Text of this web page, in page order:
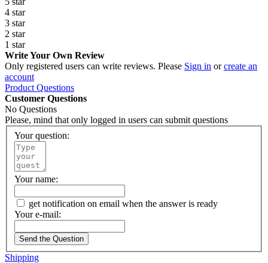
4 star
3 star
2 star
1 star
Write Your Own Review
Only registered users can write reviews. Please Sign in orcreate an
account
Product Questions
Customer Questions
No Questions
Please, mind that only logged in users can submit questions
Your question:
Your name:
get notification on email when the answer is ready
Your e-mail:
Send the Question
Shipping